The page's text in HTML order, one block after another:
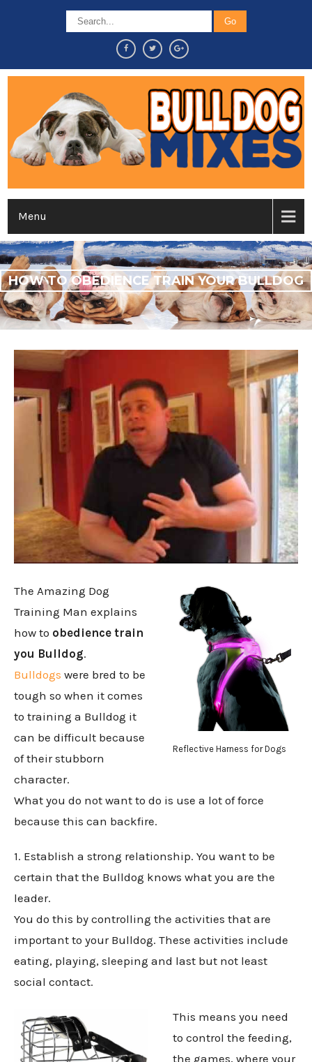
Menu
HOW TO OBEDIENCE TRAIN YOUR BULLDOG
Reflective Harness for Dogs
The Amazing Dog
Training Man explains
how to obedience train
you Bulldog.
Bulldogs were bred to be
tough so when it comes
to training a Bulldog it
can be difficult because
of their stubborn
character.
What you do not want to do is use a lot of force
because this can backfire.
1. Establish a strong relationship. You want to be
certain that the Bulldog knows what you are the
leader.
You do this by controlling the activities that are
important to your Bulldog. These activities include
eating, playing, sleeping and last but not least
social contact.
This means you need
to control the feeding,
the games, where your